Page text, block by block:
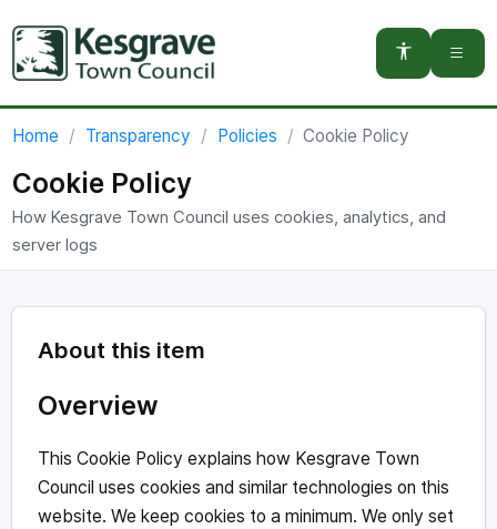
You are here:
Home Transparency Policies Cookie Policy
Cookie Policy
How Kesgrave Town Council uses cookies, analytics, and
server logs
About this item
Overview
This Cookie Policy explains how Kesgrave Town
Council uses cookies and similar technologies on this
website. We keep cookies to a minimum. We only set